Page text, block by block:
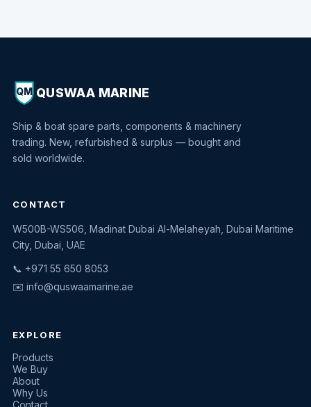
QM QUSWAA MARINE
Ship & boat spare parts, components & machinery
trading. New, refurbished & surplus — bought and
sold worldwide.
CONTACT
W500B-WS506, Madinat Dubai Al-Melaheyah, Dubai Maritime
City, Dubai, UAE
📞 +971 55 650 8053
✉️ info@quswaamarine.ae
EXPLORE
Products
We Buy
About
Why Us
Contact